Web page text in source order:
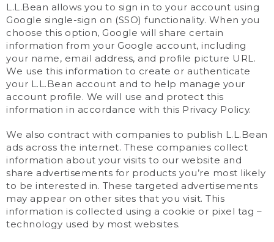
L.L.Bean allows you to sign in to your account using
Google single-sign on (SSO) functionality. When you
choose this option, Google will share certain
information from your Google account, including
your name, email address, and profile picture URL.
We use this information to create or authenticate
your L.L.Bean account and to help manage your
account profile. We will use and protect this
information in accordance with this Privacy Policy.
We also contract with companies to publish L.L.Bean
ads across the internet. These companies collect
information about your visits to our website and
share advertisements for products you’re most likely
to be interested in. These targeted advertisements
may appear on other sites that you visit. This
information is collected using a cookie or pixel tag –
technology used by most websites.